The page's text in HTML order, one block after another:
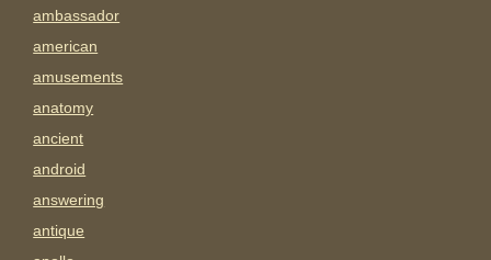
ambassador
american
amusements
anatomy
ancient
android
answering
antique